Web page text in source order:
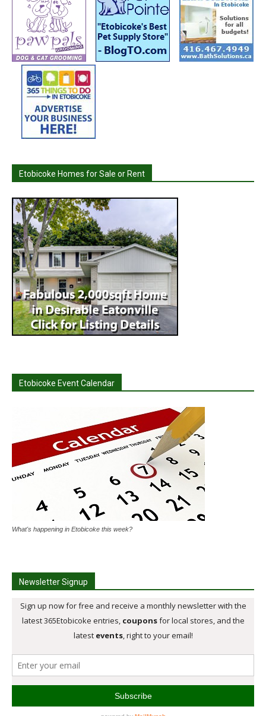
Etobicoke Homes for Sale or Rent
Etobicoke Event Calendar
What's happening in Etobicoke this week?
Newsletter Signup